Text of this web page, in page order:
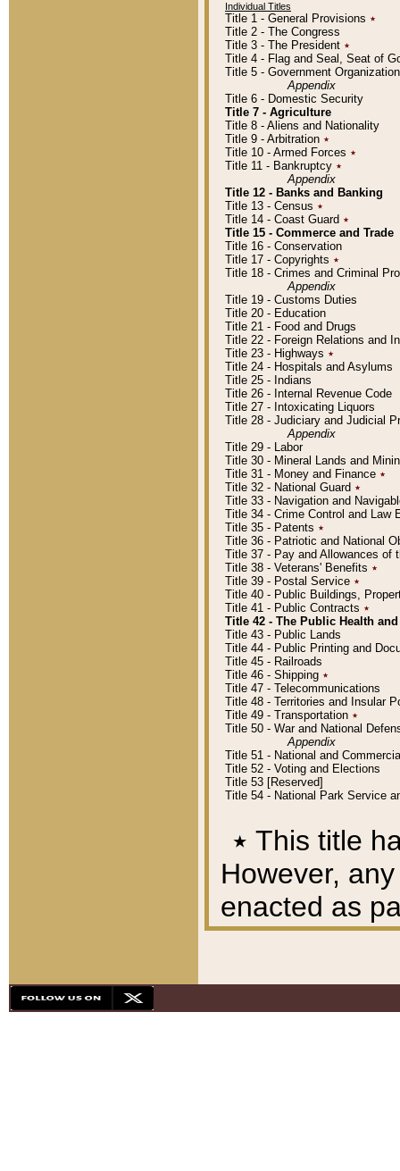
Individual Titles
Title 1 - General Provisions ٭
Title 2 - The Congress
Title 3 - The President ٭
Title 4 - Flag and Seal, Seat of
Title 5 - Government
Appendix
Title 6 - Domestic Security
Title 7 - Agriculture
Title 8 - Aliens and Nationality
Title 9 - Arbitration ٭
Title 10 - Armed Forces ٭
Title 11 - Bankruptcy ٭
Appendix
Title 12 - Banks and Banking
Title 13 - Census ٭
Title 14 - Coast Guard ٭
Title 15 - Commerce and Trade
Title 16 - Conservation
Title 17 - Copyrights ٭
Title 18 - Crimes and Criminal
Appendix
Title 19 - Customs Duties
Title 20 - Education
Title 21 - Food and Drugs
Title 22 - Foreign Relations and
Title 23 - Highways ٭
Title 24 - Hospitals and Asylums
Title 25 - Indians
Title 26 - Internal Revenue Code
Title 27 - Intoxicating Liquors
Title 28 - Judiciary and Judicial
Appendix
Title 29 - Labor
Title 30 - Mineral Lands and
Title 31 - Money and Finance ٭
Title 32 - National Guard ٭
Title 33 - Navigation and
Title 34 - Crime Control and Law
Title 35 - Patents ٭
Title 36 - Patriotic and National
Title 37 - Pay and Allowances of
Title 38 - Veterans' Benefits ٭
Title 39 - Postal Service ٭
Title 40 - Public Buildings,
Title 41 - Public Contracts ٭
Title 42 - The Public Health
Title 43 - Public Lands
Title 44 - Public Printing and
Title 45 - Railroads
Title 46 - Shipping ٭
Title 47 - Telecommunications
Title 48 - Territories and Insular
Title 49 - Transportation ٭
Title 50 - War and National
Appendix
Title 51 - National and
Title 52 - Voting and Elections
Title 53 [Reserved]
Title 54 - National Park Service
٭ This title
However,
enacted as